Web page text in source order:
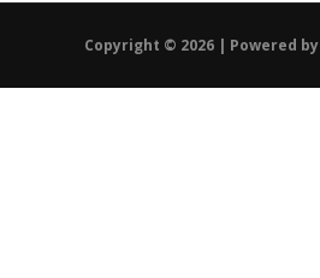
Copyright © 2026 | Powered by